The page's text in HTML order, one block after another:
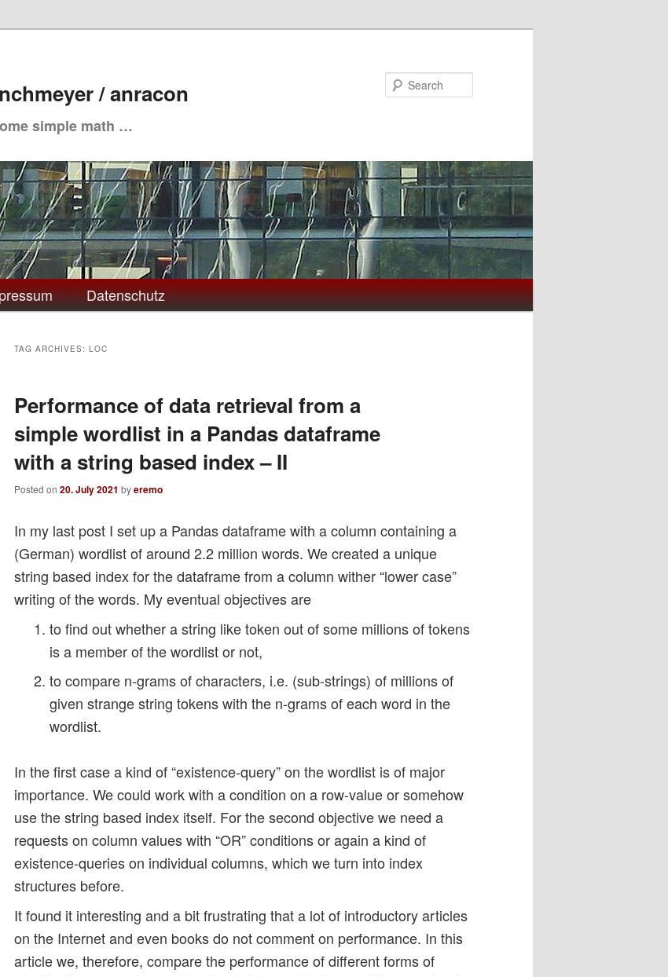
/ anracon
simple math …
Datenschutz
TAG ARCHIVES: LOC
Performance of data retrieval from a
simple wordlist in a Pandas dataframe
with a string based index – II
Posted on 20. July 2021 byeremo
In my last post I set up a Pandas dataframe with a column containing a
(German) wordlist of around 2.2 million words. We created a unique
string based index for the dataframe from a column wither “lower case”
writing of the words. My eventual objectives are
to find out whether a string like token out of some millions of tokens
is a member of the wordlist or not,
to compare n-grams of characters, i.e. (sub-strings) of millions of
given strange string tokens with the n-grams of each word in the
wordlist.
In the first case a kind of “existence-query” on the wordlist is of major
importance. We could work with a condition on a row-value or somehow
use the string based index itself. For the second objective we need a
requests on column values with “OR” conditions or again a kind of
existence-queries on individual columns, which we turn into index
structures before.
It found it interesting and a bit frustrating that a lot of introductory articles
on the Internet and even books do not comment on performance. In this
article we, therefore, compare the performance of different forms of